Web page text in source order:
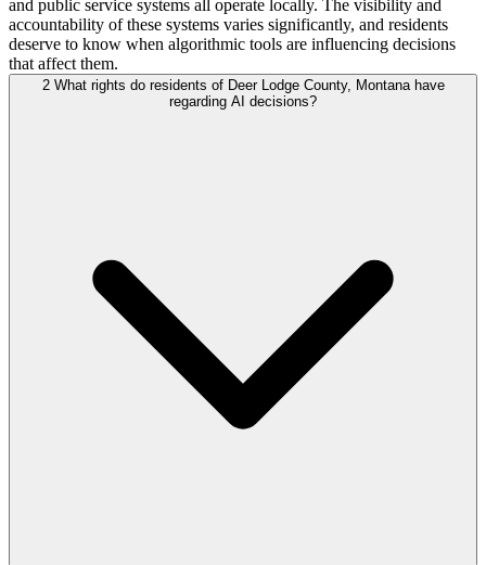
and public service systems all operate locally. The visibility and
accountability of these systems varies significantly, and residents
deserve to know when algorithmic tools are influencing decisions
that affect them.
2 What rights do residents of Deer Lodge County, Montana have
regarding AI decisions?